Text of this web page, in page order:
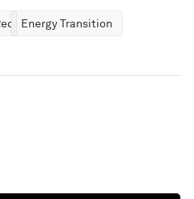
Energy Transition